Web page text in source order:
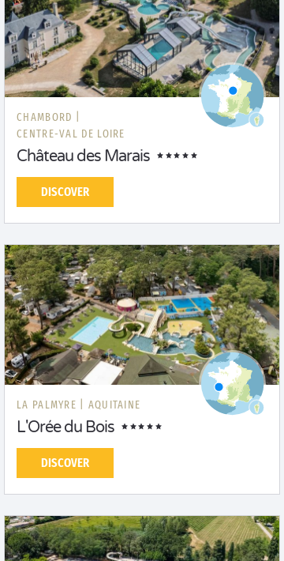
CHAMBORD |
CENTRE-VAL DE LOIRE
Château des Marais
DISCOVER
LA PALMYRE | AQUITAINE
L'Orée du Bois
DISCOVER